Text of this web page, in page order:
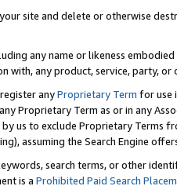
site and delete or otherwise
any name or likeness
with, any product, service, party,
anyProprietary Term for use
Proprietary Term as or in any
by us to exclude Proprietary
assuming the Search Engine
search terms, or other
is a Prohibited Paid Search